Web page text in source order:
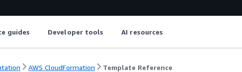
guides Developer tools AI resources
AWS CloudFormation Template Reference